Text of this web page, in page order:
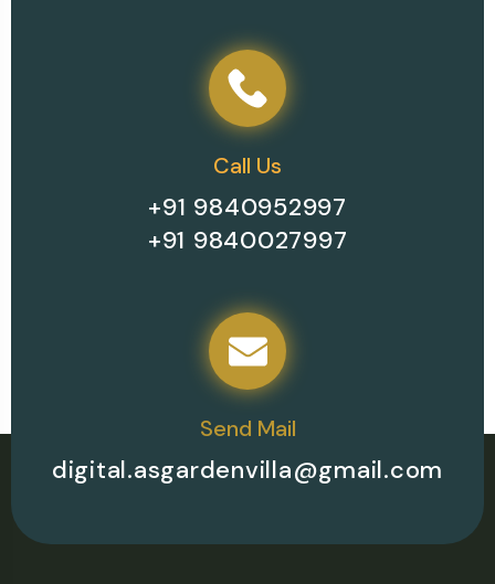
Call Us
+91 9840952997
+91 9840027997
Send Mail
digital.asgardenvilla@gmail.com